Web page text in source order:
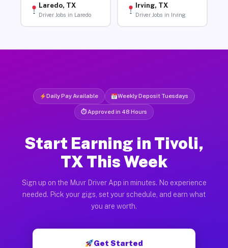
Laredo, TX
Driver Jobs in Laredo
Irving, TX
Driver Jobs in Irving
Daily Pay Available Weekly Deposit Tuesdays
⏱ Approved in 48 Hours
Start Earning in Tivoli,
TX This Week
Sign up on the Muvr Driver App in minutes. No experience
needed. Pick your gigs, set your schedule, and earn what
you are worth.
Get Started